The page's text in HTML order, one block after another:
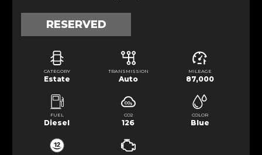
RESERVED
CATEGORY
Estate
TRANSMISSION
Auto
MILEAGE
87,000
FUEL
Diesel
CO2
126
COLOR
Blue